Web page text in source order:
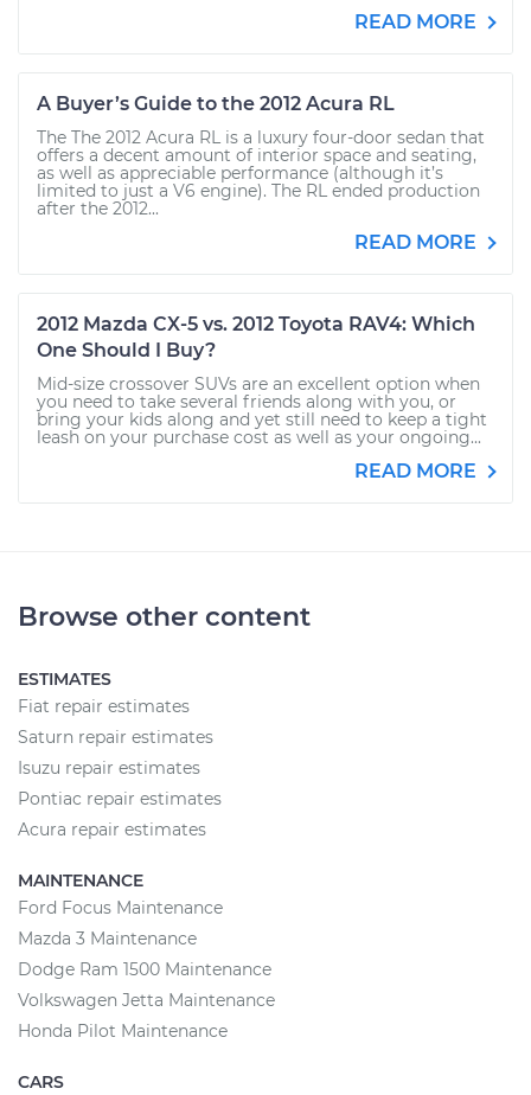
READ MORE
A Buyer’s Guide to the 2012 Acura RL
The The 2012 Acura RL is a luxury four-door sedan that
offers a decent amount of interior space and seating,
as well as appreciable performance (although it’s
limited to just a V6 engine). The RL ended production
after the 2012...
READ MORE
2012 Mazda CX-5 vs. 2012 Toyota RAV4: Which
One Should I Buy?
Mid-size crossover SUVs are an excellent option when
you need to take several friends along with you, or
bring your kids along and yet still need to keep a tight
leash on your purchase cost as well as your ongoing...
READ MORE
Browse other content
ESTIMATES
Fiat repair estimates
Saturn repair estimates
Isuzu repair estimates
Pontiac repair estimates
Acura repair estimates
MAINTENANCE
Ford Focus Maintenance
Mazda 3 Maintenance
Dodge Ram 1500 Maintenance
Volkswagen Jetta Maintenance
Honda Pilot Maintenance
CARS